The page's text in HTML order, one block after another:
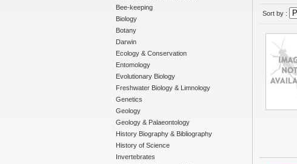
Bee-keeping
Biology
Botany
Darwin
Ecology & Conservation
Entomology
Evolutionary Biology
Freshwater Biology & Limnology
Genetics
Geology
Geology & Palaeontology
History Biography & Bibliography
History of Science
Invertebrates
Sort by :